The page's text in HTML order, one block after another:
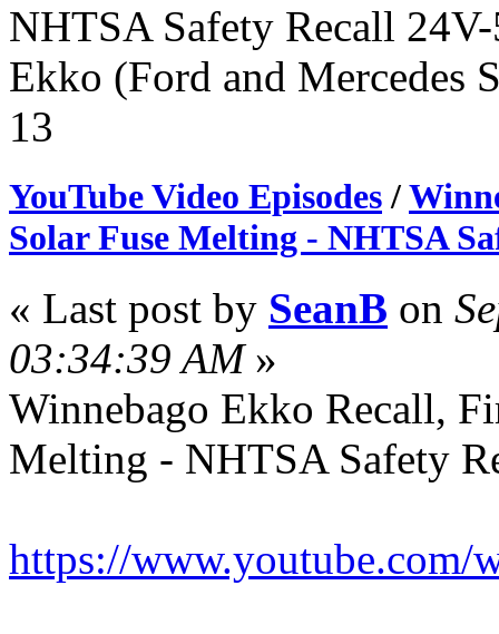
NHTSA Safety Recall
Ekko (Ford and Mercedes
13
YouTube Video Episodes /
Solar Fuse Melting - NHTSA
« Last post by SeanB on
03:34:39 AM»
Winnebago Ekko Recall,
Melting - NHTSA Safety
https://www.youtube.com/